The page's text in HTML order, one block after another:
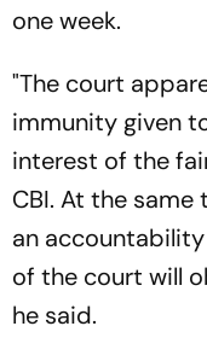
one week.
"The court
immunity given
interest of the
CBI. At the
an
of the court will
he said.